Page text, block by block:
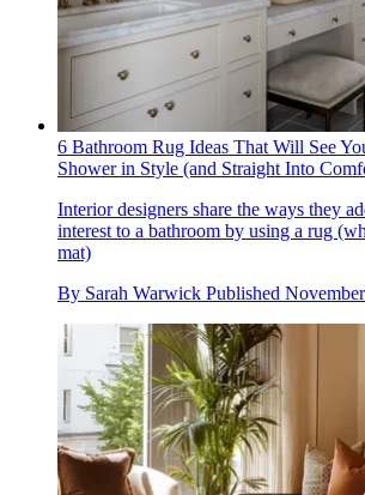
6 Bathroom Rug Ideas That Will See
Shower in Style (and Straight Into
Interior designers share the ways they
interest to a bathroom by using a rug
mat)
By Sarah Warwick Published